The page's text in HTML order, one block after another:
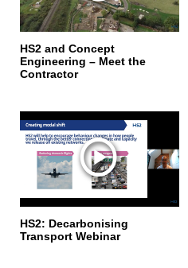
HS2 and Concept
Engineering – Meet the
Contractor
HS2: Decarbonising
Transport Webinar